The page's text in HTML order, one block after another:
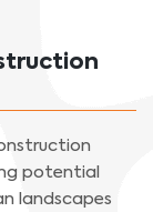
potential
landscapes